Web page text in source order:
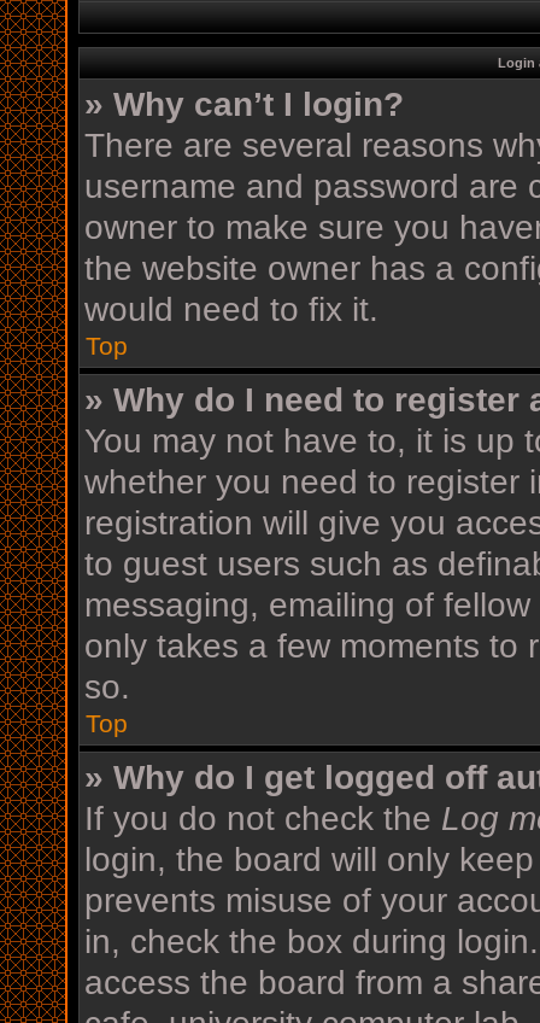
Login
» Why can’t I login?
There are several reasons
username and password are
owner to make sure you
the website owner has a
would need to fix it.
Top
» Why do I need to register
You may not have to, it is up
whether you need to register
registration will give you
to guest users such as
messaging, emailing of
only takes a few moments to
so.
Top
» Why do I get logged off
If you do not check the Log
login, the board will only
prevents misuse of your
in, check the box during
access the board from a